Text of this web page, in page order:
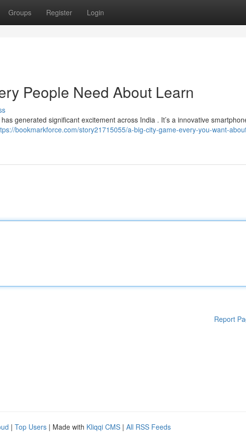
Groups Register Login
People Need About Learn
generated significant excitement across India . It’s a innovative
bookmarkforce.com/story21715055/a-big-city-game-every-you-want-
Report
| Top Users | Made with Kliqqi CMS | All RSS Feeds